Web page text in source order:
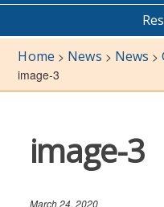
Home > News > News >
image-3
image-3
March 24, 2020